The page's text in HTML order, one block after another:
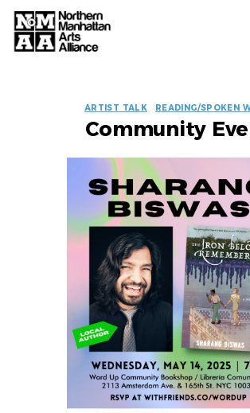
Alliance
EVENT
ARTIST TALK READING/SPOKEN
Community